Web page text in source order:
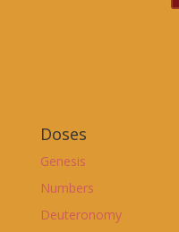
Doses
Genesis
Numbers
Deuteronomy